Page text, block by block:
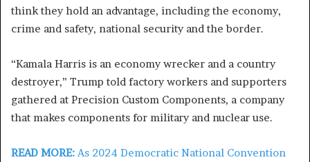
think they hold an advantage, including the economy,
crime and safety, national security and the border.
“Kamala Harris is an economy wrecker and a country
destroyer,” Trump told factory workers and supporters
gathered at Precision Custom Components, a company
that makes components for military and nuclear use.
READ MORE: As 2024 Democratic National Convention